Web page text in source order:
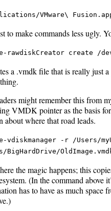
VMware\
to make commands less ugly.
rawdiskCreator create /
a .vmdk file that is really just
might remember this from
VMDK pointer as the basis
about where that road leads.
vdiskmanager -r /Users/
BigHardDrive/
the magic happens; this
(In the command above
has to have as much space